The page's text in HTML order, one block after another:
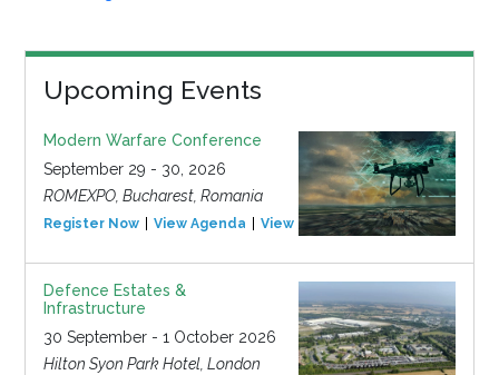
Upcoming Events
Modern Warfare Conference
September 29 - 30, 2026
ROMEXPO, Bucharest, Romania
Register Now View Agenda View Event
Defence Estates &
Infrastructure
30 September - 1 October 2026
Hilton Syon Park Hotel, London